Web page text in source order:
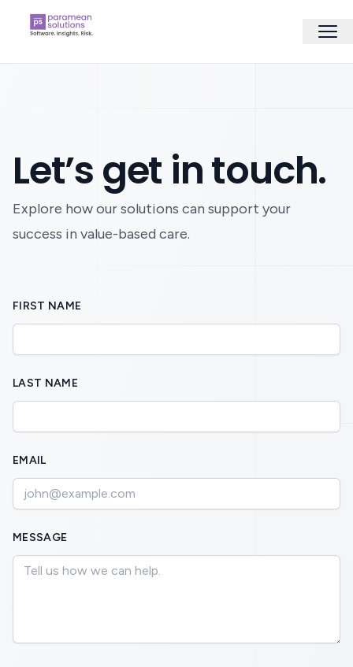
Let’s get in touch.
Explore how our solutions can support your
success in value-based care.
FIRST NAME
LAST NAME
EMAIL
MESSAGE